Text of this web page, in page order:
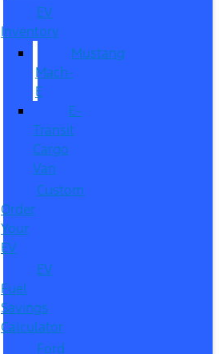
EV
Inventory
Mustang
Mach-
E
E-
Transit
Cargo
Van
Custom
Order
Your
EV
EV
Fuel
Savings
Calculator
Ford